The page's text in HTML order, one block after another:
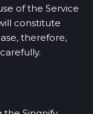
of the Service
constitute
therefore,